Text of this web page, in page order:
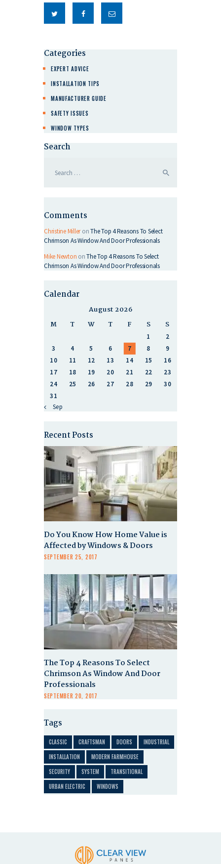
Categories
EXPERT ADVICE
INSTALLATION TIPS
MANUFACTURER GUIDE
SAFETY ISSUES
WINDOW TYPES
Search
Comments
Christine MilleronThe Top 4 Reasons To Select
Chrimson As Window And Door Professionals
Mike Newton onThe Top 4 Reasons To Select
Chrimson As Window And Door Professionals
Calendar
August 2026
M
T W T F S S
1
2
3
4 5 6 7 8
9
10
11 12 13 14 15
16
17
18 19 20 21 22
23
24
25 26 27 28 29
30
31
« Sep
Recent Posts
Do You Know How Home Value is
Affected by Windows & Doors
SEPTEMBER 25, 2017
The Top 4 Reasons To Select
Chrimson As Window And Door
Professionals
SEPTEMBER 20, 2017
Tags
CLASSIC CRAFTSMAN DOORS
INDUSTRIAL
INSTALLATION
MODERN FARMHOUSE
SECURITY
SYSTEM
TRANSITIONAL
URBAN ELECTRIC
WINDOWS